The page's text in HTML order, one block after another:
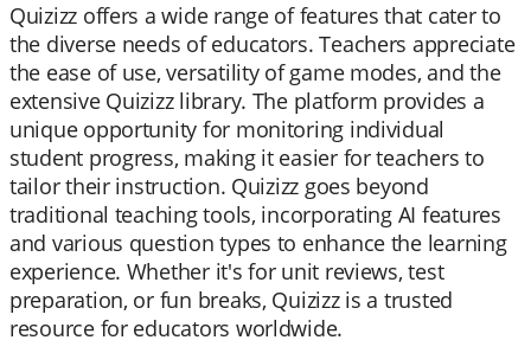
Quizizz offers a wide range of features that cater to
the diverse needs of educators. Teachers appreciate
the ease of use, versatility of game modes, and the
extensive Quizizz library. The platform provides a
unique opportunity for monitoring individual
student progress, making it easier for teachers to
tailor their instruction. Quizizz goes beyond
traditional teaching tools, incorporating AI features
and various question types to enhance the learning
experience. Whether it's for unit reviews, test
preparation, or fun breaks, Quizizz is a trusted
resource for educators worldwide.